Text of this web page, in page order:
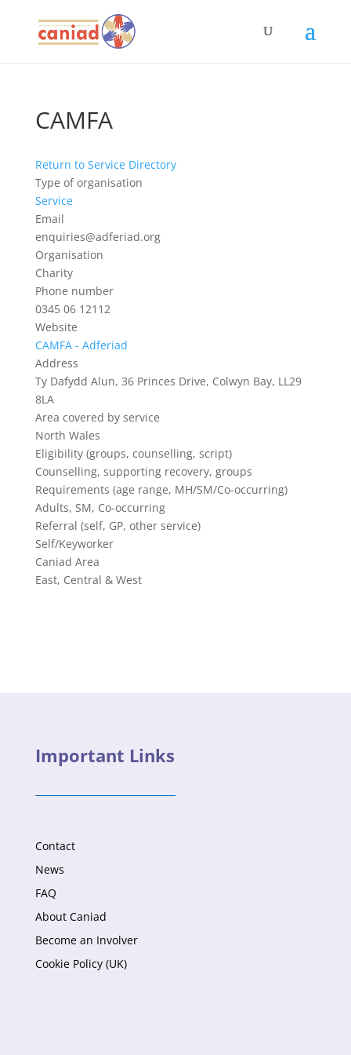
CAMFA
Return to Service Directory
Type of organisation
Service
Email
enquiries@adferiad.org
Organisation
Charity
Phone number
0345 06 12112
Website
CAMFA - Adferiad
Address
Ty Dafydd Alun, 36 Princes Drive, Colwyn Bay, LL29
8LA
Area covered by service
North Wales
Eligibility (groups, counselling, script)
Counselling, supporting recovery, groups
Requirements (age range, MH/SM/Co-occurring)
Adults, SM, Co-occurring
Referral (self, GP, other service)
Self/Keyworker
Caniad Area
East, Central & West
Important Links
Contact
News
FAQ
About Caniad
Become an Involver
Cookie Policy (UK)